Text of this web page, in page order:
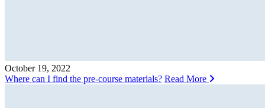
October 19, 2022
Where can I find the pre-course materials? Read More